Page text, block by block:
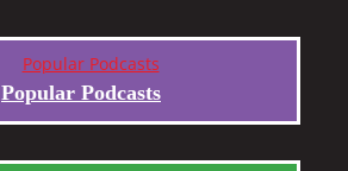
Popular Podcasts